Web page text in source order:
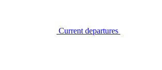
Current departures